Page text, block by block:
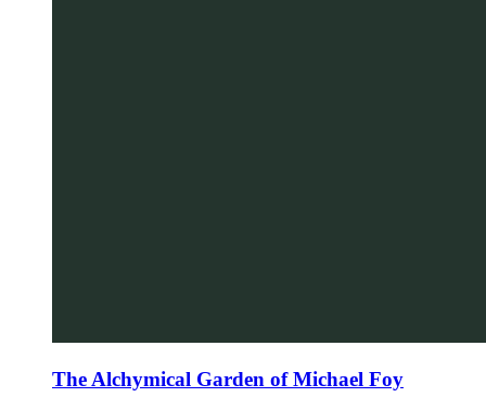
The Alchymical Garden of Michael Foy